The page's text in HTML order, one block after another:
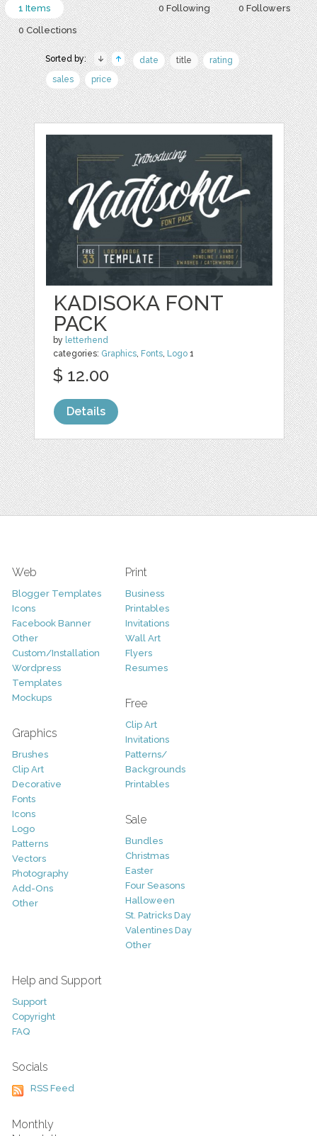
0 Following 0 Followers
1 Items
0 Collections
Sorted by: date title
rating
sales
price
KADISOKA FONT
PACK
by letterhend
categories: Graphics, Fonts, Logo 1
$ 12.00
Details
Web
Blogger Templates
Icons
Facebook Banner
Other
Custom/Installation
Wordpress
Templates
Mockups
Graphics
Brushes
Clip Art
Decorative
Fonts
Icons
Logo
Patterns
Vectors
Photography
Add-Ons
Other
Print
Business
Printables
Invitations
Wall Art
Flyers
Resumes
Free
Clip Art
Invitations
Patterns/
Backgrounds
Printables
Sale
Bundles
Christmas
Easter
Four Seasons
Halloween
St. Patricks Day
Valentines Day
Other
Help and Support
Support
Copyright
FAQ
Socials
RSS Feed
Monthly